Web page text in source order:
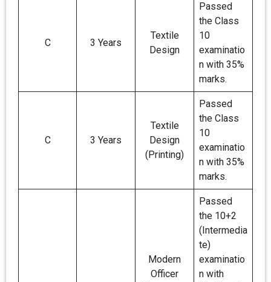
C 3 Years
Textile
Design
Passed
the Class
10
examinatio
n with 35%
marks.
C 3 Years
Textile
Design
(Printing)
Passed
the Class
10
examinatio
n with 35%
marks.
Modern
Officer
Passed
the 10+2
(Intermedia
te)
examinatio
n with